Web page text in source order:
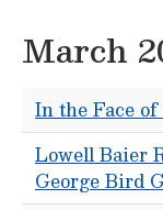
March
In the Face
Lowell Baier
George Bird